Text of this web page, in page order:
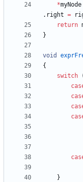
*myNode
. right =
return
}
void
{
switch
}